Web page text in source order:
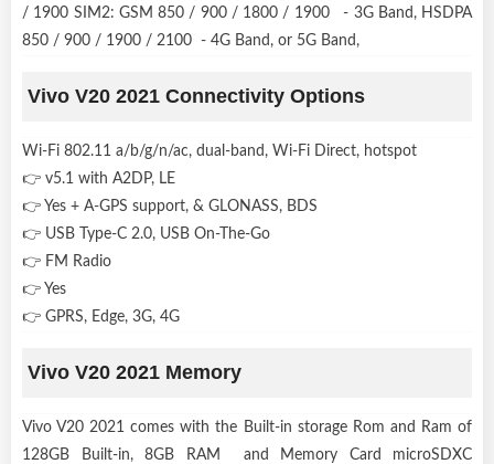
/ 1900 SIM2: GSM 850 / 900 / 1800 / 1900 - 3G Band, HSDPA
850 / 900 / 1900 / 2100 - 4G Band, or 5G Band,
Vivo V20 2021 Connectivity Options
Wi-Fi 802.11 a/b/g/n/ac, dual-band, Wi-Fi Direct, hotspot
👉 v5.1 with A2DP, LE
👉 Yes + A-GPS support, & GLONASS, BDS
👉 USB Type-C 2.0, USB On-The-Go
👉 FM Radio
👉 Yes
👉 GPRS, Edge, 3G, 4G
Vivo V20 2021 Memory
Vivo V20 2021 comes with the Built-in storage Rom and Ram of
128GB Built-in, 8GB RAM and Memory Card microSDXC